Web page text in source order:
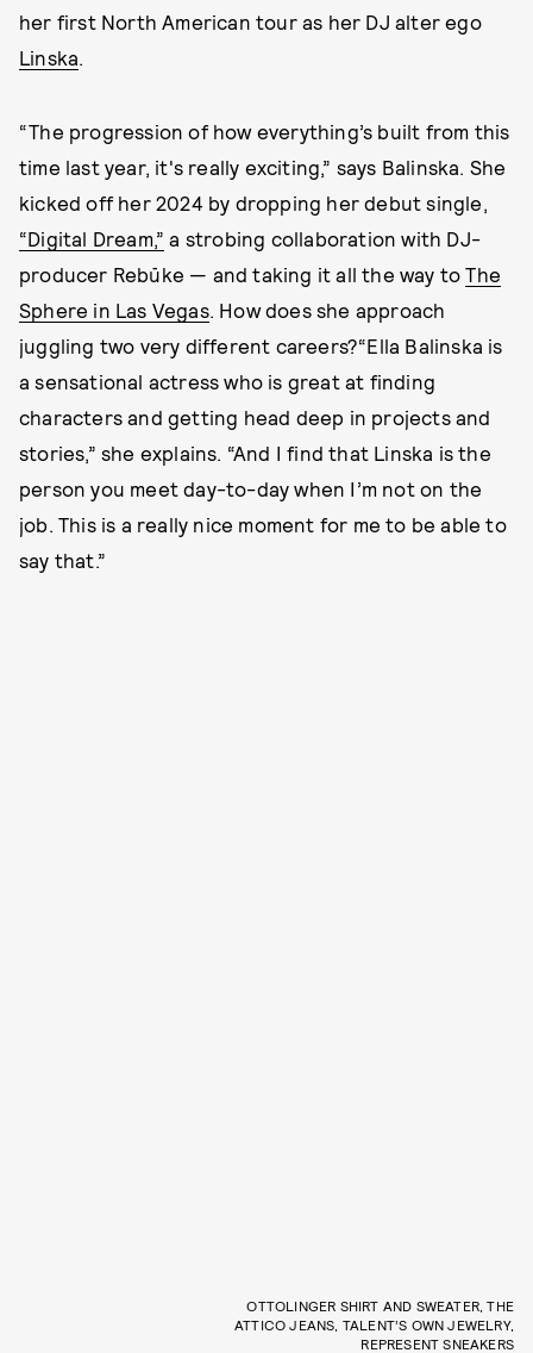
her first North American tour as her DJ alter ego
Linska.
“The progression of how everything’s built from this
time last year, it's really exciting,” says Balinska. She
kicked off her 2024 by dropping her debut single,
“Digital Dream,” a strobing collaboration with DJ-
producer Rebūke — and taking it all the way toThe
Sphere in Las Vegas. How does she approach
juggling two very different careers?“Ella Balinska is
a sensational actress who is great at finding
characters and getting head deep in projects and
stories,” she explains. “And I find that Linska is the
person you meet day-to-day when I’m not on the
job. This is a really nice moment for me to be able to
say that.”
OTTOLINGER SHIRT AND SWEATER, THE
ATTICO JEANS, TALENT’S OWN JEWELRY,
REPRESENT SNEAKERS